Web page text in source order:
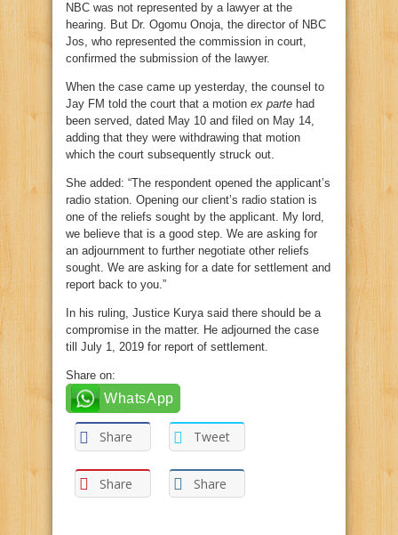
NBC was not represented by a lawyer at the
hearing. But Dr. Ogomu Onoja, the director of NBC
Jos, who represented the commission in court,
confirmed the submission of the lawyer.
When the case came up yesterday, the counsel to
Jay FM told the court that a motion ex parte had
been served, dated May 10 and filed on May 14,
adding that they were withdrawing that motion
which the court subsequently struck out.
She added: “The respondent opened the applicant’s
radio station. Opening our client’s radio station is
one of the reliefs sought by the applicant. My lord,
we believe that is a good step. We are asking for
an adjournment to further negotiate other reliefs
sought. We are asking for a date for settlement and
report back to you.”
In his ruling, Justice Kurya said there should be a
compromise in the matter. He adjourned the case
till July 1, 2019 for report of settlement.
Share on:
WhatsApp
Share Tweet
Share Share